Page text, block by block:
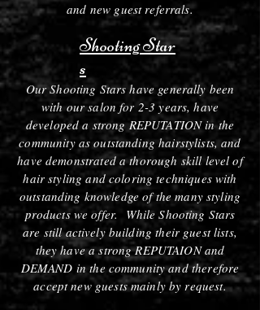
and new guest referrals.
Shooting Star
s
Our Shooting Stars have generally been
with our salon for 2-3 years, have
developed a strong REPUTATION in the
community as outstanding hairstylists, and
have demonstrated a thorough skill level of
hair styling and coloring techniques with
outstanding knowledge of the many styling
products we offer. While Shooting Stars
are still actively building their guest lists,
they have a strong REPUTAION and
DEMAND in the community and therefore
accept new guests mainly by request.